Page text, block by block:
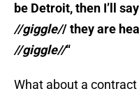
be Detroit, then I’ll
//giggle// they are
//giggle//“
What about a